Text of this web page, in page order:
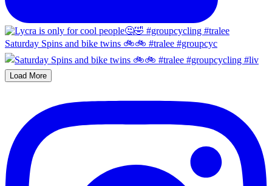
Saturday Spins and bike twins 🚲🚲 #tralee #groupcyc
Load More